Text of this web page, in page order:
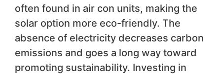
often found in air con units, making the
solar option more eco-friendly. The
absence of electricity decreases carbon
emissions and goes a long way toward
promoting sustainability. Investing in